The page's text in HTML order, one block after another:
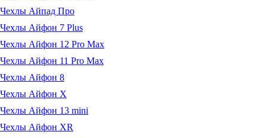
Чехлы Айпад Про
Чехлы Айфон 7 Plus
Чехлы Айфон 12 Pro Max
Чехлы Айфон 11 Pro Max
Чехлы Айфон 8
Чехлы Айфон X
Чехлы Айфон 13 mini
Чехлы Айфон XR